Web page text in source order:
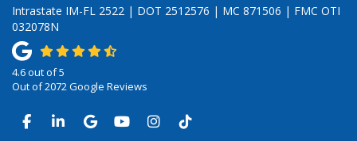
Intrastate IM-FL 2522 | DOT 2512576 | MC 871506 | FMC OTI
032078N
4.6out of5
Out of2072 Google Reviews
LIKE US ON FACEBOOK
FOLLOW US ON LINKEDIN
REVIEW US ON GOOGLE
SUBSCRIBE ON YOUTUBE
VIEW US ON INSTAGRAM
VIEW US ON TIKTOK